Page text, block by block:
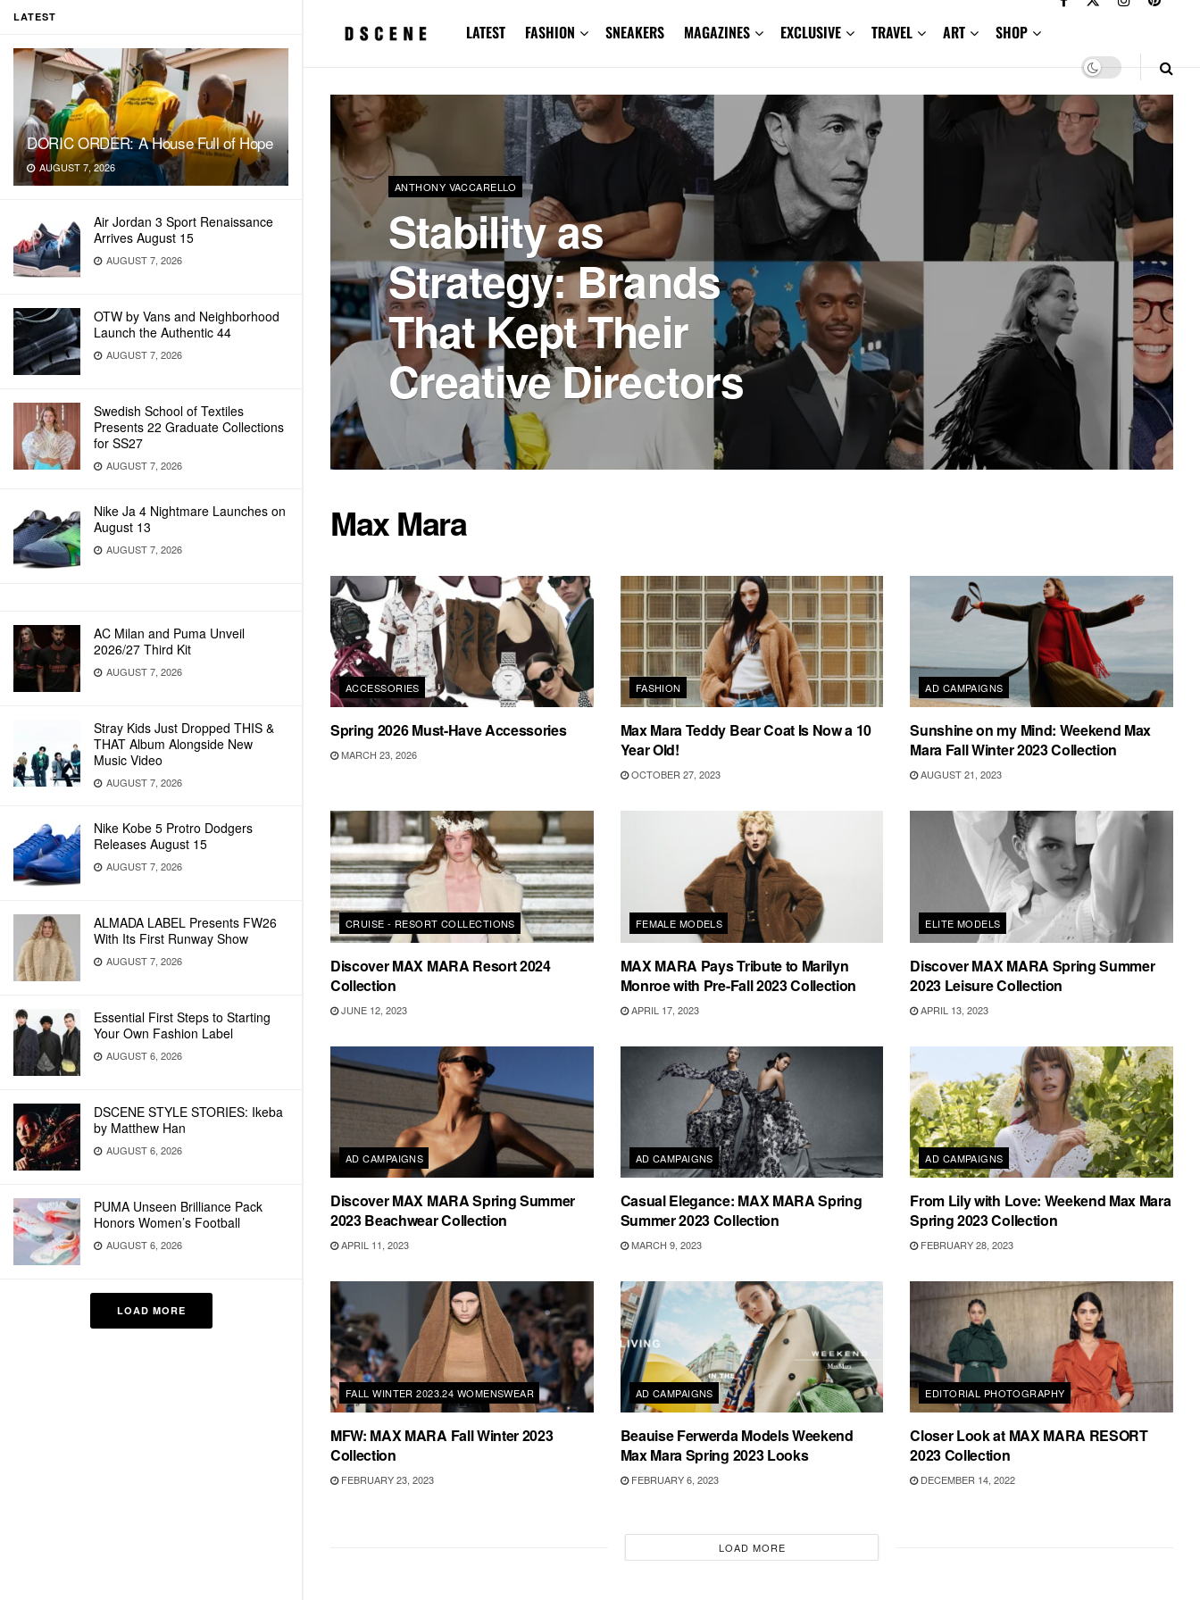
LATEST
DORIC ORDER: A House Full of Hope
AUGUST 7, 2026
Air Jordan 3 Sport Renaissance
Arrives August 15
AUGUST 7, 2026
OTW by Vans and Neighborhood
Launch the Authentic 44
AUGUST 7, 2026
Swedish School of Textiles
Presents 22 Graduate Collections
for SS27
AUGUST 7, 2026
Nike Ja 4 Nightmare Launches on
August 13
AUGUST 7, 2026
AC Milan and Puma Unveil
2026/27 Third Kit
AUGUST 7, 2026
Stray Kids Just Dropped THIS &
THAT Album Alongside New
Music Video
AUGUST 7, 2026
Nike Kobe 5 Protro Dodgers
Releases August 15
AUGUST 7, 2026
ALMADA LABEL Presents FW26
With Its First Runway Show
AUGUST 7, 2026
Essential First Steps to Starting
Your Own Fashion Label
AUGUST 6, 2026
DSCENE STYLE STORIES: Ikeba
by Matthew Han
AUGUST 6, 2026
PUMA Unseen Brilliance Pack
Honors Women’s Football
AUGUST 6, 2026
LOAD MORE
LATEST FASHION SNEAKERS MAGAZINES EXCLUSIVE TRAVEL ART SHOP
ANTHONY VACCARELLO
Stability as
Strategy: Brands
That Kept Their
Creative Directors
Max Mara
ACCESSORIES
Spring 2026 Must-Have Accessories
MARCH 23, 2026
FASHION
Max Mara Teddy Bear Coat Is Now a 10
Year Old!
OCTOBER 27, 2023
AD CAMPAIGNS
Sunshine on my Mind: Weekend Max
Mara Fall Winter 2023 Collection
AUGUST 21, 2023
CRUISE - RESORT COLLECTIONS
Discover MAX MARA Resort 2024
Collection
JUNE 12, 2023
FEMALE MODELS
MAX MARA Pays Tribute to Marilyn
Monroe with Pre-Fall 2023 Collection
APRIL 17, 2023
ELITE MODELS
Discover MAX MARA Spring Summer
2023 Leisure Collection
APRIL 13, 2023
AD CAMPAIGNS
Discover MAX MARA Spring Summer
2023 Beachwear Collection
APRIL 11, 2023
AD CAMPAIGNS
Casual Elegance: MAX MARA Spring
Summer 2023 Collection
MARCH 9, 2023
AD CAMPAIGNS
From Lily with Love: Weekend Max Mara
Spring 2023 Collection
FEBRUARY 28, 2023
FALL WINTER 2023.24 WOMENSWEAR
MFW: MAX MARA Fall Winter 2023
Collection
FEBRUARY 23, 2023
AD CAMPAIGNS
Beauise Ferwerda Models Weekend
Max Mara Spring 2023 Looks
FEBRUARY 6, 2023
EDITORIAL PHOTOGRAPHY
Closer Look at MAX MARA RESORT
2023 Collection
DECEMBER 14, 2022
LOAD MORE